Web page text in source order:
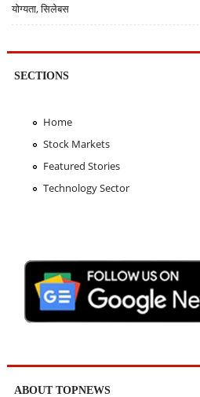
योग्यता, सिलेबस
SECTIONS
Home
Stock Markets
Featured Stories
Technology Sector
ABOUT TOPNEWS